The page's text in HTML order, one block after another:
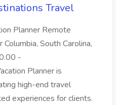
Travel
Planner Remote
South Carolina,
-
Planner is
high-end travel
experiences for clients.